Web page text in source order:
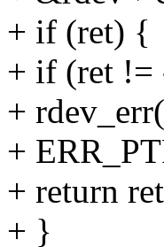
+ if (ret) {
+ if (ret !=
+
+
+ return
+ }